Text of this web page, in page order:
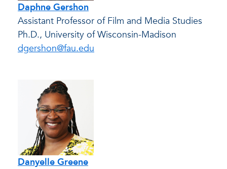
Daphne Gershon
Assistant Professor of Film and Media Studies
Ph.D., University of Wisconsin-Madison
dgershon@fau.edu
Danyelle Greene